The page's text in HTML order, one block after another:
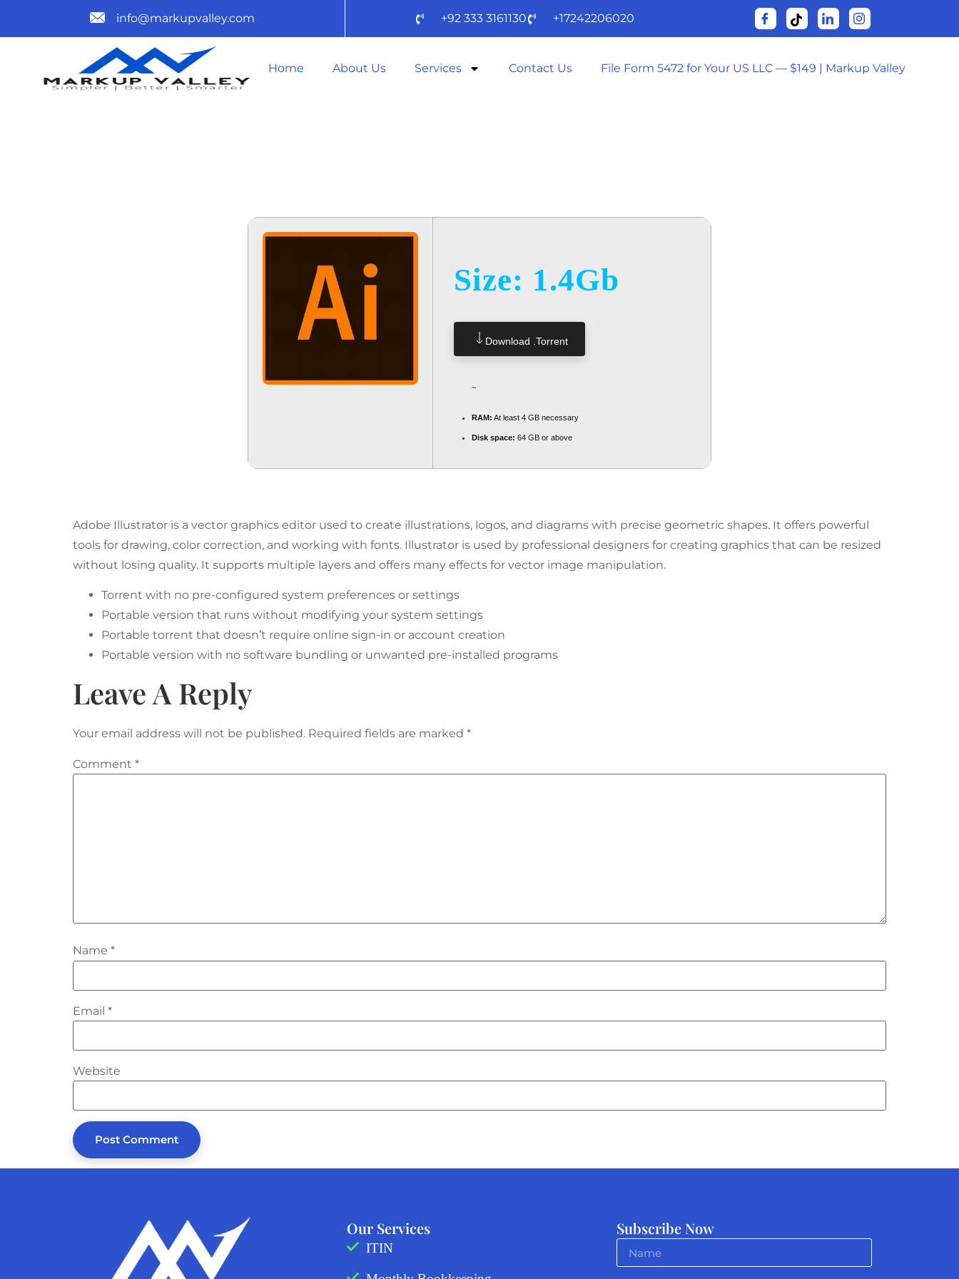
info@markupvalley.com +92 333 3161130 +17242206020
Home About Us Services Contact Us File Form 5472 for Your US LLC — $149 | Markup Valley
Size: 1.4Gb
Download .torrent
~
RAM: At least 4 GB necessary
Disk space: 64 GB or above
Adobe Illustrator is a vector graphics editor used to create illustrations, logos, and diagrams with precise geometric shapes. It offers powerful
tools for drawing, color correction, and working with fonts. Illustrator is used by professional designers for creating graphics that can be resized
without losing quality. It supports multiple layers and offers many effects for vector image manipulation.
Torrent with no pre-configured system preferences or settings
Portable version that runs without modifying your system settings
Portable torrent that doesn’t require online sign-in or account creation
Portable version with no software bundling or unwanted pre-installed programs
Leave A Reply
Your email address will not be published. Required fields are marked *
Comment *
Name *
Email *
Website
Subscribe Now
Our Services
ITIN